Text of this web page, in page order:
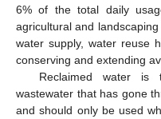
6% of the total daily
agricultural and
water supply, water reuse
conserving and extending
Reclaimed water is
wastewater that has gone
and should only be used